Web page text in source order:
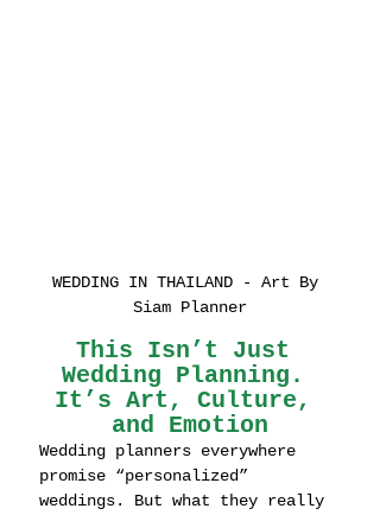
WEDDING IN THAILAND - Art By
Siam Planner
This Isn’t Just
Wedding Planning.
It’s Art, Culture,
and Emotion
Wedding planners everywhere
promise “personalized”
weddings. But what they really